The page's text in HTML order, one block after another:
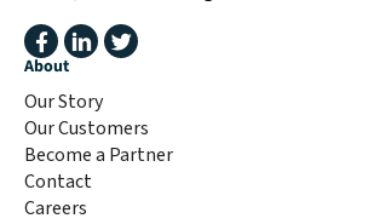
About
Our Story
Our Customers
Become a Partner
Contact
Careers